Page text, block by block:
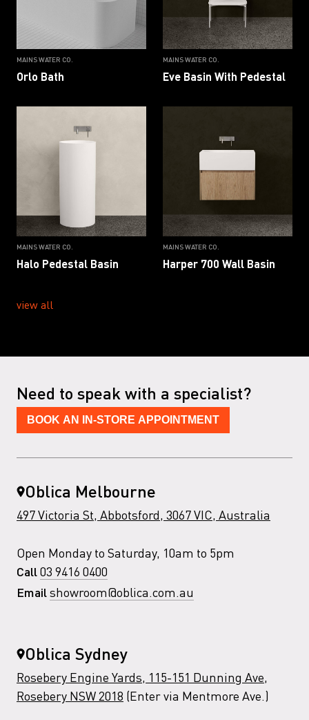
MAINS WATER CO.
Orlo Bath
MAINS WATER CO.
Eve Basin With Pedestal
MAINS WATER CO.
Halo Pedestal Basin
MAINS WATER CO.
Harper 700 Wall Basin
view all
Need to speak with a specialist?
BOOK AN IN-STORE APPOINTMENT
Oblica Melbourne
497 Victoria St, Abbotsford, 3067 VIC, Australia
Open Monday to Saturday, 10am to 5pm
Call 03 9416 0400
Email showroom@oblica.com.au
Oblica Sydney
Rosebery Engine Yards, 115-151 Dunning Ave,
Rosebery NSW 2018 (Enter via Mentmore Ave.)